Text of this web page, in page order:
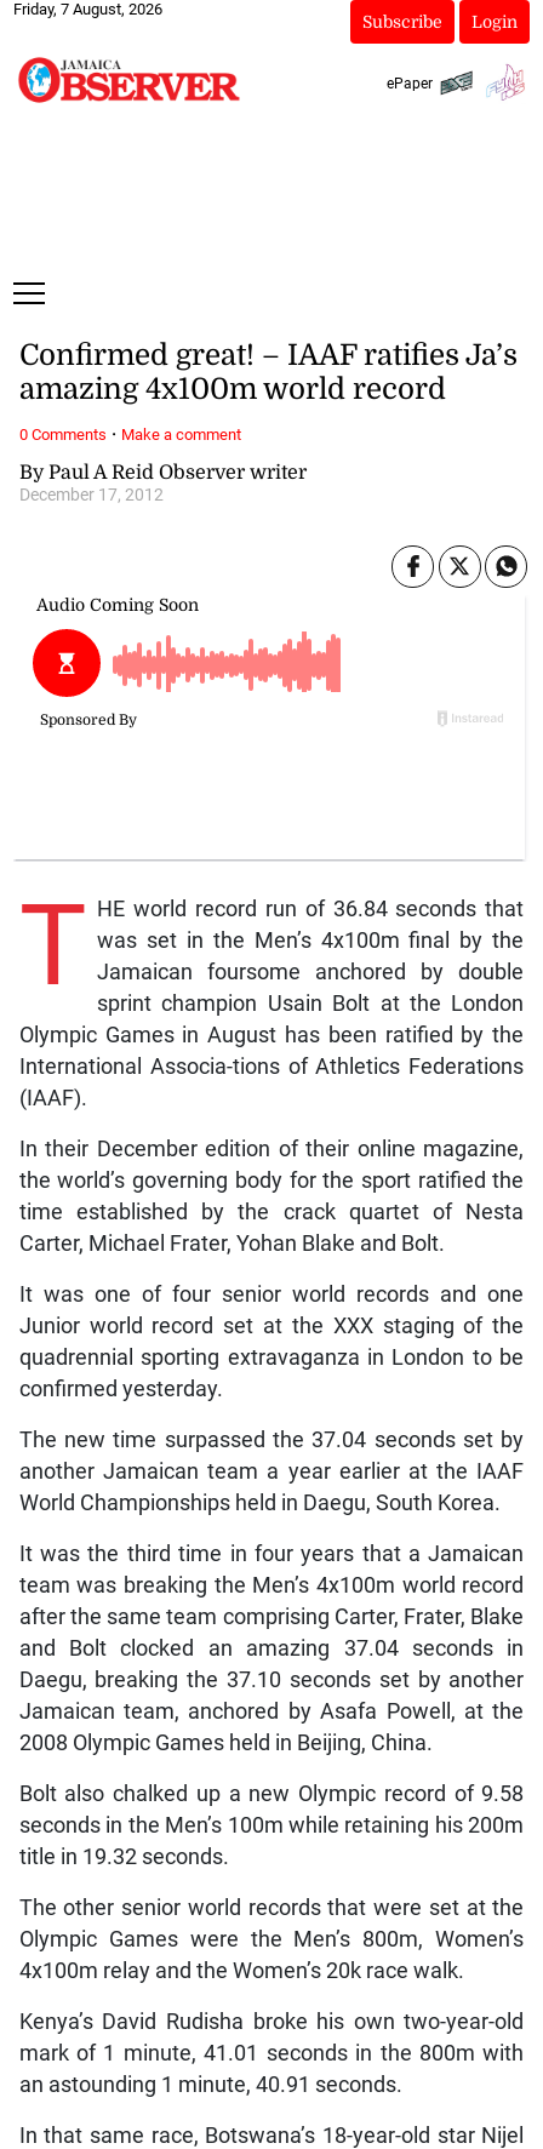
Friday, 7 August, 2026
Subscribe Login
ePaper
By Paul A Reid Observer writer
December 17, 2012
Confirmed great! – IAAF ratifies Ja’s
amazing 4x100m world record
T HE world record run of 36.84 seconds that
was set in the Men’s 4x100m final by the
Jamaican foursome anchored by double
sprint champion Usain Bolt at the London
Olympic Games in August has been ratified by the
International Associa-tions of Athletics Federations
(IAAF).
In their December edition of their online magazine,
the world’s governing body for the sport ratified the
time established by the crack quartet of Nesta
Carter, Michael Frater, Yohan Blake and Bolt.
It was one of four senior world records and one
Junior world record set at the XXX staging of the
quadrennial sporting extravaganza in London to be
confirmed yesterday.
The new time surpassed the 37.04 seconds set by
another Jamaican team a year earlier at the IAAF
World Championships held in Daegu, South Korea.
It was the third time in four years that a Jamaican
team was breaking the Men’s 4x100m world record
after the same team comprising Carter, Frater, Blake
and Bolt clocked an amazing 37.04 seconds in
Daegu, breaking the 37.10 seconds set by another
Jamaican team, anchored by Asafa Powell, at the
2008 Olympic Games held in Beijing, China.
Bolt also chalked up a new Olympic record of 9.58
seconds in the Men’s 100m while retaining his 200m
title in 19.32 seconds.
The other senior world records that were set at the
Olympic Games were the Men’s 800m, Women’s
4x100m relay and the Women’s 20k race walk.
Kenya’s David Rudisha broke his own two-year-old
mark of 1 minute, 41.01 seconds in the 800m with
an astounding 1 minute, 40.91 seconds.
In that same race, Botswana’s 18-year-old star Nijel
0 Comments · Make a comment